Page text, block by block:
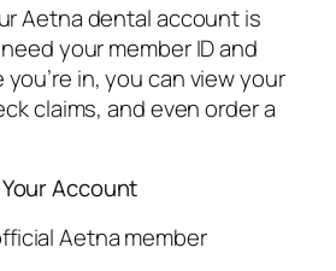
Aetna dental account is
your member ID and
in, you can view your
claims, and even order a
Account
Aetna member